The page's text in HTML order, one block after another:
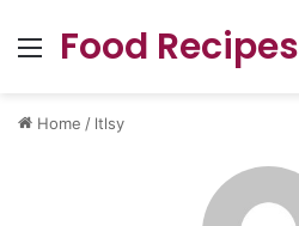
Menu
Food Recipes
Home / ltlsy